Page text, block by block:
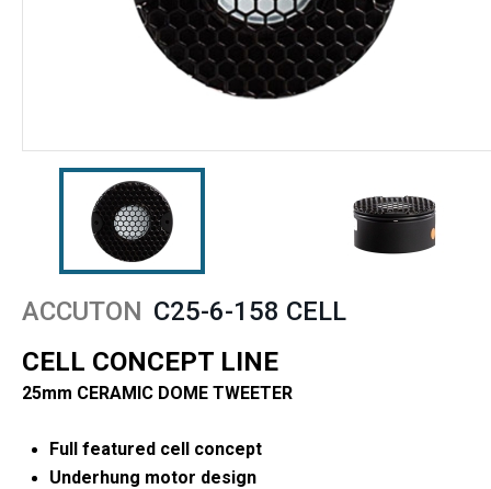
ACCUTON C25-6-158 CELL
CELL CONCEPT LINE
25mm CERAMIC DOME TWEETER
Full featured cell concept
Underhung motor design